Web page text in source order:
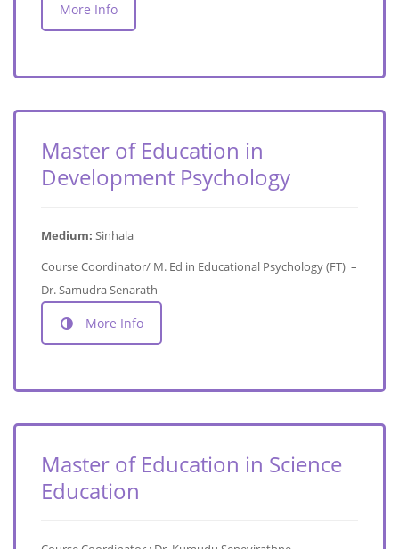
More Info
Master of Education in
Development Psychology
Medium: Sinhala
Course Coordinator/ M. Ed in Educational Psychology (FT) –
Dr. Samudra Senarath
More Info
Master of Education in Science
Education